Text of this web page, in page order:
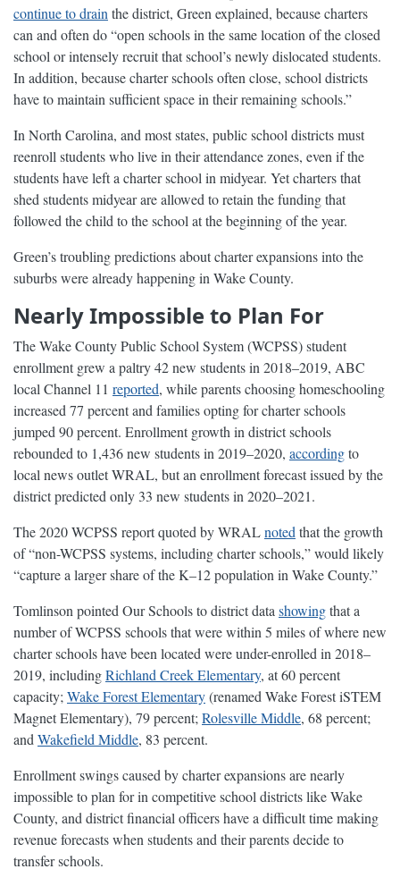
continue to drain the district, Green explained, because charters
can and often do “open schools in the same location of the closed
school or intensely recruit that school’s newly dislocated students.
In addition, because charter schools often close, school districts
have to maintain sufficient space in their remaining schools.”
In North Carolina, and most states, public school districts must
reenroll students who live in their attendance zones, even if the
students have left a charter school in midyear. Yet charters that
shed students midyear are allowed to retain the funding that
followed the child to the school at the beginning of the year.
Green’s troubling predictions about charter expansions into the
suburbs were already happening in Wake County.
Nearly Impossible to Plan For
The Wake County Public School System (WCPSS) student
enrollment grew a paltry 42 new students in 2018–2019, ABC
local Channel 11 reported, while parents choosing homeschooling
increased 77 percent and families opting for charter schools
jumped 90 percent. Enrollment growth in district schools
rebounded to 1,436 new students in 2019–2020, accordingto
local news outlet WRAL, but an enrollment forecast issued by the
district predicted only 33 new students in 2020–2021.
The 2020 WCPSS report quoted by WRALnoted that the growth
of “non-WCPSS systems, including charter schools,” would likely
“capture a larger share of the K–12 population in Wake County.”
Tomlinson pointed Our Schools to district data showingthat a
number of WCPSS schools that were within 5 miles of where new
charter schools have been located were under-enrolled in 2018–
2019, includingRichland Creek Elementary, at 60 percent
capacity; Wake Forest Elementary(renamed Wake Forest iSTEM
Magnet Elementary), 79 percent; Rolesville Middle, 68 percent;
and Wakefield Middle, 83 percent.
Enrollment swings caused by charter expansions are nearly
impossible to plan for in competitive school districts like Wake
County, and district financial officers have a difficult time making
revenue forecasts when students and their parents decide to
transfer schools.